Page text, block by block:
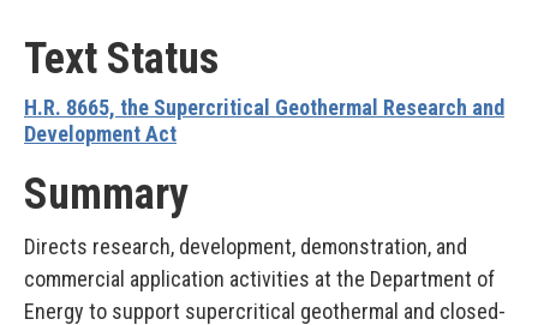
Text Status
H.R. 8665, the Supercritical Geothermal Research and
Development Act
Summary
Directs research, development, demonstration, and
commercial application activities at the Department of
Energy to support supercritical geothermal and closed-